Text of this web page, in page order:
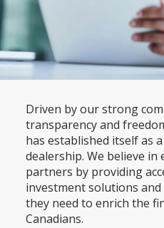
Driven by our strong
transparency and
has established itself as
dealership. We believe
partners by providing
investment solutions
they need to enrich the
Canadians.